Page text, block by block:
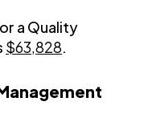
a Quality
$63,828.